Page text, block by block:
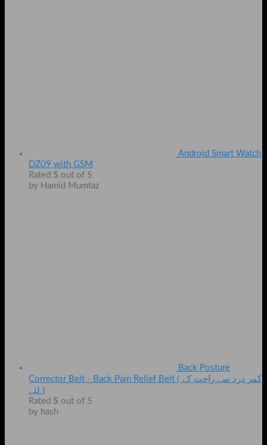
Android Smart Watch
DZ09 with GSM
Rated 5 out of 5
by Hamid Mumtaz
Back Posture
Corrector Belt - Back Pain Relief Belt ( کمر درد سے راحت کے
لئے )
Rated 5 out of 5
by hash